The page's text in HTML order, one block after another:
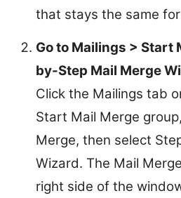
that stays the same
Go to Mailings > Start
by-Step Mail Merge
Click the Mailings tab
Start Mail Merge
Merge, then select
Wizard. The Mail
right side of the